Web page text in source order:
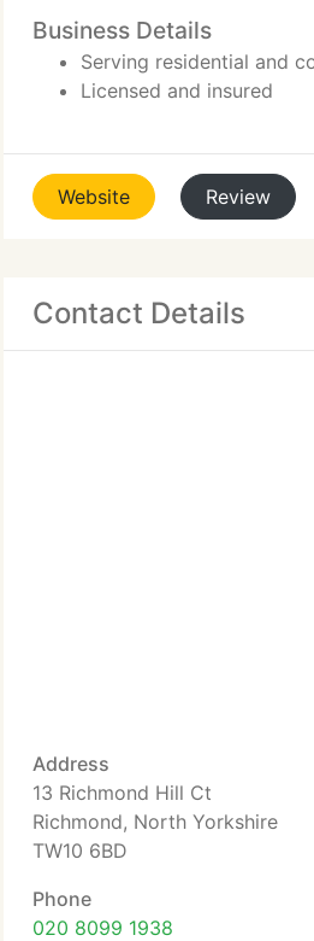
Business Details
Serving residential and
Licensed and insured
Website Review
Contact Details
Address
13 Richmond Hill Ct
Richmond, North Yorkshire
TW10 6BD
Phone
020 8099 1938